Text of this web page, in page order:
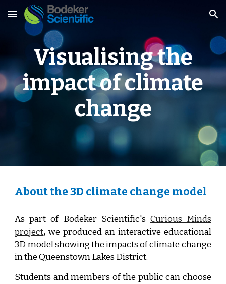
Skip to main content Skip to navigation
Visualising the
impact of climate
change
About the 3D climate change model
As part of Bodeker Scientific's Curious Minds
project,we produced an interactive educational
3D model showing the impacts of climate change
in the Queenstown Lakes District.
Students and members of the public can choose